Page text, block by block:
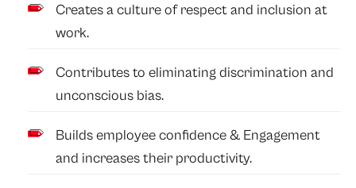
Creates a culture of respect and inclusion at
work.
Contributes to eliminating discrimination and
unconscious bias.
Builds employee confidence & Engagement
and increases their productivity.